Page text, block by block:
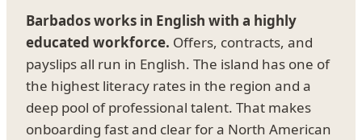
Barbados works in English with a highly
educated workforce. Offers, contracts, and
payslips all run in English. The island has one of
the highest literacy rates in the region and a
deep pool of professional talent. That makes
onboarding fast and clear for a North American